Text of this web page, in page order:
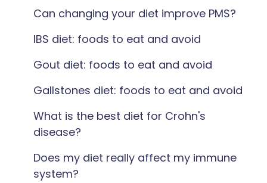
Can changing your diet improve PMS?
IBS diet: foods to eat and avoid
Gout diet: foods to eat and avoid
Gallstones diet: foods to eat and avoid
What is the best diet for Crohn's
disease?
Does my diet really affect my immune
system?